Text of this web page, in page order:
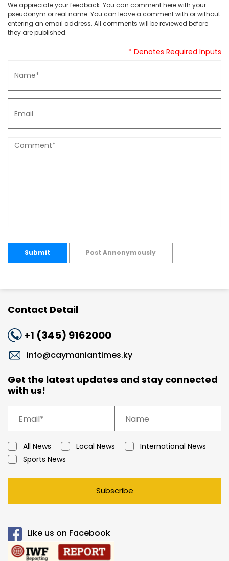
We appreciate your feedback. You can comment here with your
pseudonym or real name. You can leave a comment with or without
entering an email address. All comments will be reviewed before
they are published.
* Denotes Required Inputs
Submit Post Annonymously
Contact Detail
+1 (345) 9162000
info@caymaniantimes.ky
Get the latest updates and stay connected
with us!
All News Local News
International News
Sports News
Subscribe
Like us on Facebook